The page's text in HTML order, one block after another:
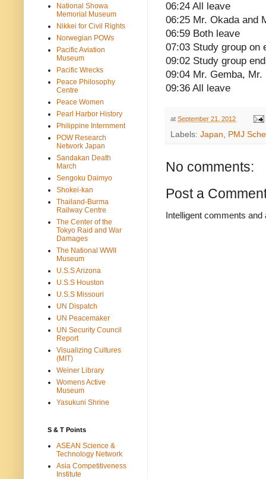
06:24 All leave
06:25 Mr. Okada and
06:59 Both leave
07:03 Study group on
09:02 Study group
09:04 Mr. Gemba,
09:36 All leave
at September 21, 2012
Labels: Japan PMJ
No comments:
Post a
Intelligent comments
National Showa
Memorial Museum
Nikkei for Civil Rights
Norwegian POWs
Pacific Aviation
Museum
Pacific Wrecks
Peace Philosophy
Centre
Peace Women
Pearl Harbor History
Philippine Internment
POW Research
Network Japan
Sandakan Death
March
Sengoku Daimyo
Shokei-kan
Thailand-Burma
Railway Centre
The Center of the
Tokyo Raid and War
Damages
The National WWII
Museum
U.S.S Arizona
U.S.S Houston
U.S.S Missouri
UN Dispatch
UN Peacemaker
UN Security Council
Report
Visualizing Cultures
(MIT)
Weiner Library
Womens Active
Museum
Yasukuni Shrine
S & T Points
ASEAN Science &
Technology Network
Asia Competitiveness
Institute